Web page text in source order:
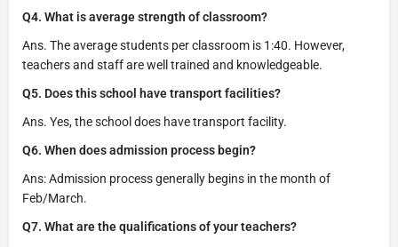
Q4. What is average strength of classroom?
Ans. The average students per classroom is 1:40. However,
teachers and staff are well trained and knowledgeable.
Q5. Does this school have transport facilities?
Ans. Yes, the school does have transport facility.
Q6. When does admission process begin?
Ans: Admission process generally begins in the month of
Feb/March.
Q7. What are the qualifications of your teachers?